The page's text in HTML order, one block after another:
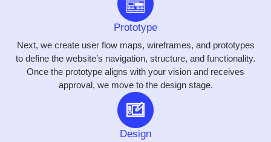
Prototype
Next, we create user flow maps, wireframes, and prototypes
to define the website’s navigation, structure, and functionality.
Once the prototype aligns with your vision and receives
approval, we move to the design stage.
Design